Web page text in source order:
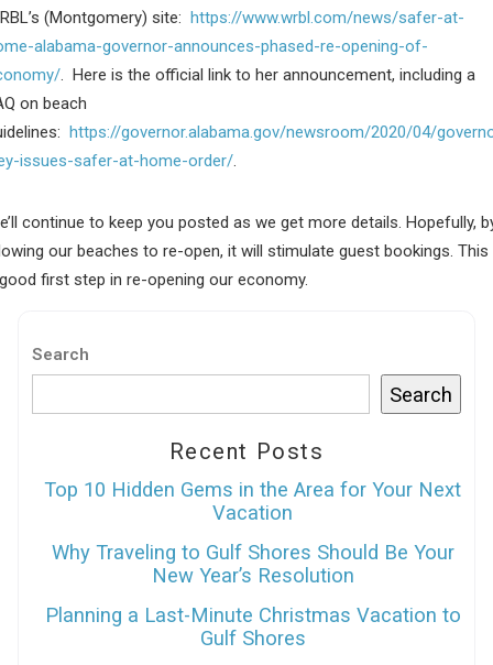
(Montgomery) site: https://www.wrbl.com/news/safer-at-
alabama-governor-announces-phased-re-opening-of-
. Here is the official link to her announcement, including a
on beach
https://governor.alabama.gov/newsroom/2020/04/
issues-safer-at-home-order/.
continue to keep you posted as we get more details. Hopefully,
our beaches to re-open, it will stimulate guest bookings. This
first step in re-opening our economy.
Search
Search
Recent Posts
Top 10 Hidden Gems in the Area for Your Next
Vacation
Why Traveling to Gulf Shores Should Be Your
New Year’s Resolution
Planning a Last-Minute Christmas Vacation to
Gulf Shores